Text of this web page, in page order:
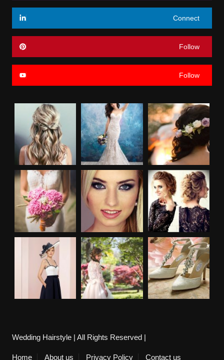
Connect
Follow
Follow
Wedding Hairstyle | All Rights Reserved |
Home About us Privacy Policy Contact us